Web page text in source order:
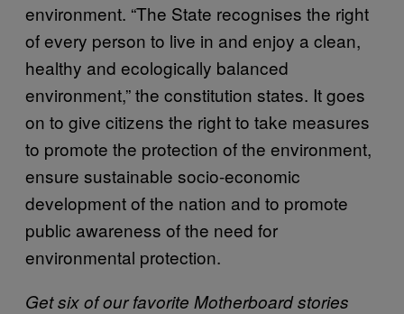
environment. “The State recognises the right
of every person to live in and enjoy a clean,
healthy and ecologically balanced
environment,” the constitution states. It goes
on to give citizens the right to take measures
to promote the protection of the environment,
ensure sustainable socio-economic
development of the nation and to promote
public awareness of the need for
environmental protection.
Get six of our favorite Motherboard stories